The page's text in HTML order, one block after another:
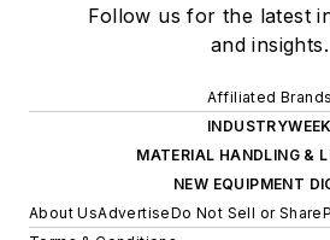
Follow us for the latest
and insights.
Affiliated Brands
INDUSTRYWEEK
MATERIAL HANDLING &
NEW EQUIPMENT
About UsAdvertiseDo Not Sell or Share